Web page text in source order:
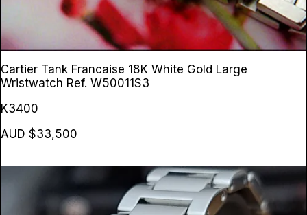
Cartier Tank Francaise 18K White Gold Large
Wristwatch Ref. W50011S3
K3400
AUD $33,500